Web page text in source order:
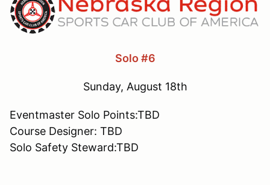
Solo #6
Sunday, August 18th
Eventmaster Solo Points:TBD
Course Designer: TBD
Solo Safety Steward:TBD